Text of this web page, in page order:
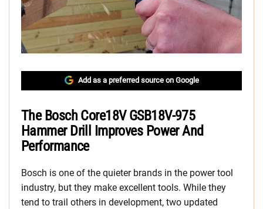
Add as a preferred source on Google
The Bosch Core18V GSB18V-975
Hammer Drill Improves Power And
Performance
Bosch is one of the quieter brands in the power tool
industry, but they make excellent tools. While they
tend to trail others in development, two updated